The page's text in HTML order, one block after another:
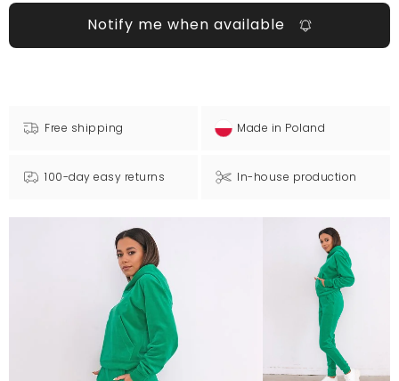
Notify me when available
Free shipping Made in Poland
100-day easy returns In-house production